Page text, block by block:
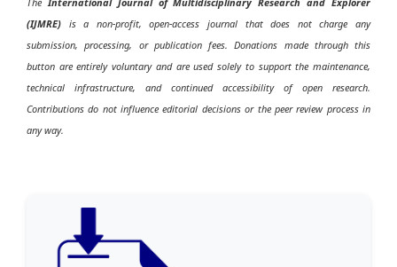
(IJMRE) is a non-profit, open-access journal that does not charge any
submission, processing, or publication fees. Donations made through this
button are entirely voluntary and are used solely to support the maintenance,
technical infrastructure, and continued accessibility of open research.
Contributions do not influence editorial decisions or the peer review process in
any way.